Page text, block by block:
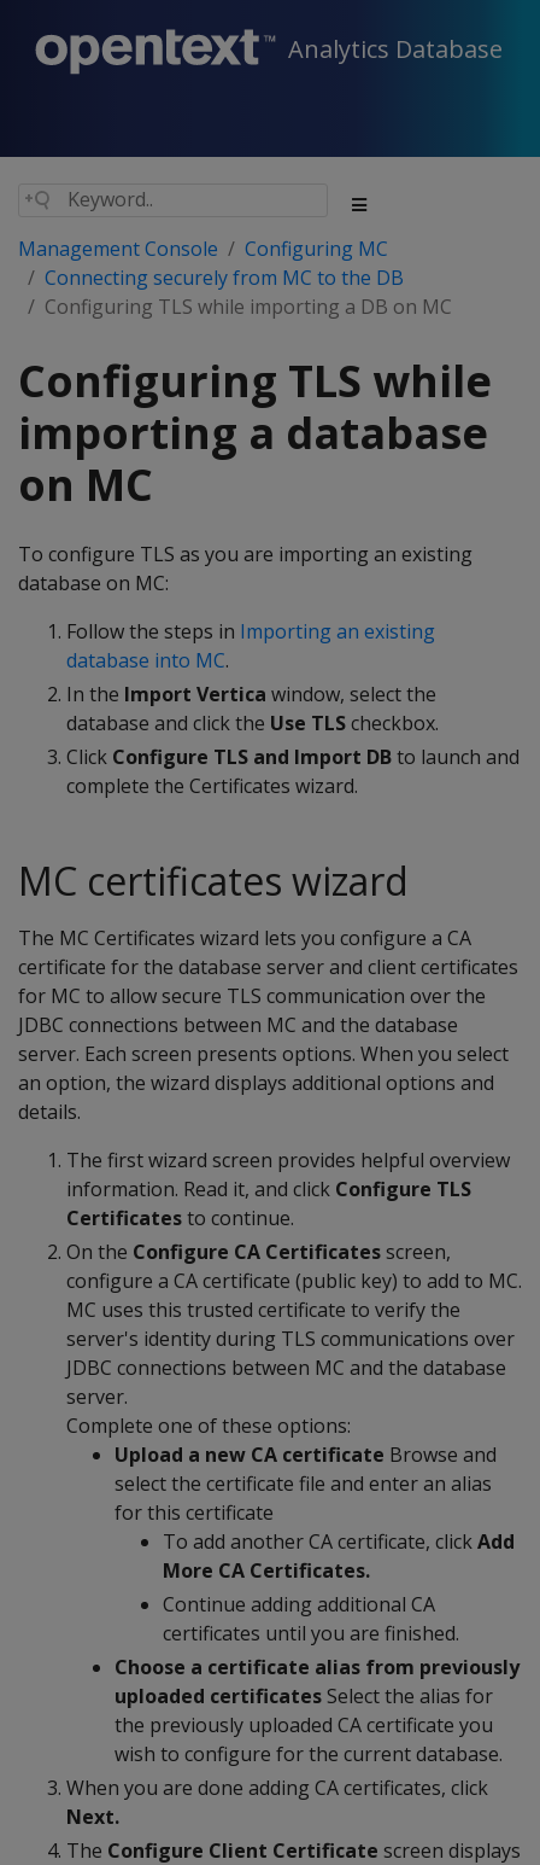
Analytics Database
Management Console
Configuring MC
Connecting securely from MC to the DB
Configuring TLS while importing a DB on MC
Configuring TLS while
importing a database
on MC
To configure TLS as you are importing an existing
database on MC:
Follow the steps in Importing an existing
database into MC.
In the Import Vertica window, select the
database and click the Use TLScheckbox.
Click Configure TLS and Import DBto launch and
complete the Certificates wizard.
MC certificates wizard
The MC Certificates wizard lets you configure a CA
certificate for the database server and client certificates
for MC to allow secure TLS communication over the
JDBC connections between MC and the database
server. Each screen presents options. When you select
an option, the wizard displays additional options and
details.
The first wizard screen provides helpful overview
information. Read it, and click Configure TLS
Certificatesto continue.
On the Configure CA Certificatesscreen,
configure a CA certificate (public key) to add to MC.
MC uses this trusted certificate to verify the
server's identity during TLS communications over
JDBC connections between MC and the database
server.
Complete one of these options:
Upload a new CA certificate Browse and
select the certificate file and enter an alias
for this certificate
To add another CA certificate, clickAdd
More CA Certificates.
Continue adding additional CA
certificates until you are finished.
Choose a certificate alias from previously
uploaded certificates Select the alias for
the previously uploaded CA certificate you
wish to configure for the current database.
When you are done adding CA certificates, click
Next.
The Configure Client Certificate screen displays